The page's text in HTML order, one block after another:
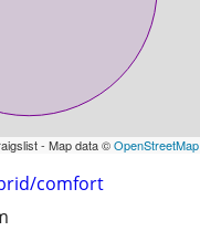
- Map data ©OpenStreetMap
comfort